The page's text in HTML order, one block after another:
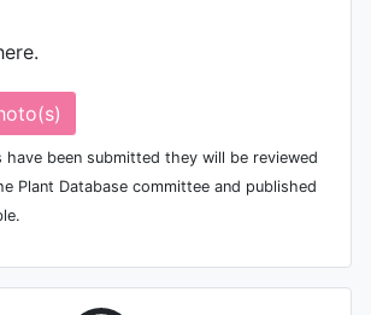
been submitted they will be reviewed
Plant Database committee and published